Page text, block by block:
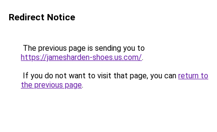
Redirect Notice
The previous page is sending you to
https://jamesharden-shoes.us.com/.
If you do not want to visit that page, you can return to
the previous page.